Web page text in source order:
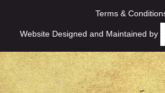
Terms &
Website Designed and Maintained by